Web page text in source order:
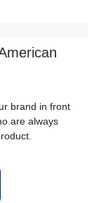
brand in front
are always